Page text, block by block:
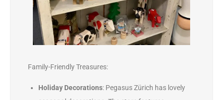
Family-Friendly Treasures:
Holiday Decorations: Pegasus Zürich has lovely